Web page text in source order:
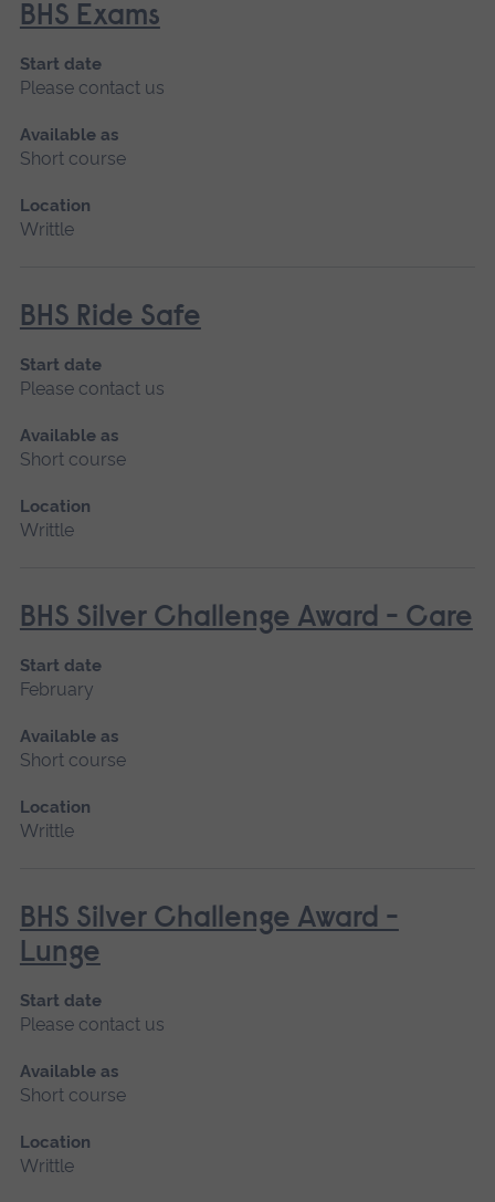
BHS Exams
Start date
Please contact us
Available as
Short course
Location
Writtle
BHS Ride Safe
Start date
Please contact us
Available as
Short course
Location
Writtle
BHS Silver Challenge Award - Care
Start date
February
Available as
Short course
Location
Writtle
BHS Silver Challenge Award -
Lunge
Start date
Please contact us
Available as
Short course
Location
Writtle